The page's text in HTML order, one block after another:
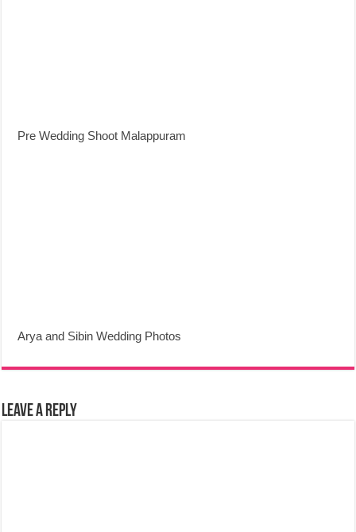
Pre Wedding Shoot Malappuram
Arya and Sibin Wedding Photos
Leave a Reply